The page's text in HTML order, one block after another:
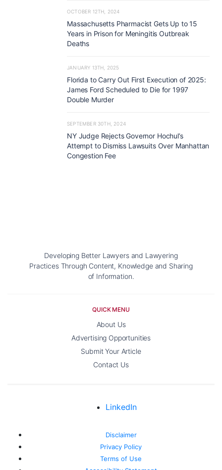
OCTOBER 12TH, 2024
Massachusetts Pharmacist Gets Up to 15
Years in Prison for Meningitis Outbreak
Deaths
JANUARY 13TH, 2025
Florida to Carry Out First Execution of 2025:
James Ford Scheduled to Die for 1997
Double Murder
SEPTEMBER 30TH, 2024
NY Judge Rejects Governor Hochul’s
Attempt to Dismiss Lawsuits Over Manhattan
Congestion Fee
Developing Better Lawyers and Lawyering
Practices Through Content, Knowledge and Sharing
of Information.
QUICK MENU
About Us
Advertising Opportunities
Submit Your Article
Contact Us
Disclaimer
Privacy Policy
Terms of Use
LinkedIn